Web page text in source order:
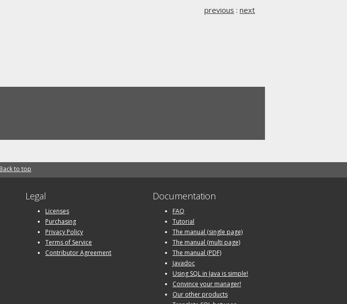
previous : next
to top
Legal
Licenses
Purchasing
Privacy Policy
Terms of Service
Contributor Agreement
Documentation
FAQ
Tutorial
The manual (single page)
The manual (multi page)
The manual (PDF)
Javadoc
Using SQL in Java is simple!
Convince your manager!
Our other products